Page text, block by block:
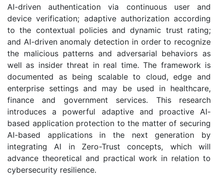
AI-driven authentication via continuous user and
device verification; adaptive authorization according
to the contextual policies and dynamic trust rating;
and AI-driven anomaly detection in order to recognize
the malicious patterns and adversarial behaviors as
well as insider threat in real time. The framework is
documented as being scalable to cloud, edge and
enterprise settings and may be used in healthcare,
finance and government services. This research
introduces a powerful adaptive and proactive AI-
based application protection to the matter of securing
AI-based applications in the next generation by
integrating AI in Zero-Trust concepts, which will
advance theoretical and practical work in relation to
cybersecurity resilience.